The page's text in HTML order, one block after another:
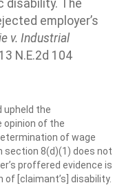
disability. The
employer’s
v. Industrial
N.E.2d 104
upheld the
opinion of the
of wage
8(d)(1) does not
proffered evidence is
[claimant’s] disability.